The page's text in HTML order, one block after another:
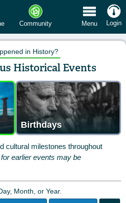
Community Menu Login
in History?
Historical Events
Birthdays
cultural milestones throughout
earlier events may be
Month, or Year.